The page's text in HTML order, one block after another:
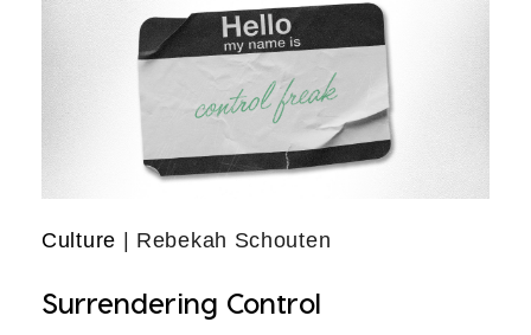
Culture | Rebekah Schouten
Surrendering Control